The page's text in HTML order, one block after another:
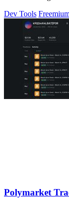
Dev Tools
Polymarket